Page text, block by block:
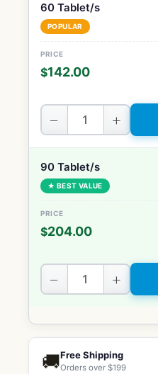
60 Tablet/s
POPULAR
$142.00
− +
90 Tablet/s
★ BEST VALUE
$204.00
− +
🚚Free Shipping
Orders over $199